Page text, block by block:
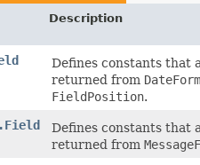
Description
Defines constants that
returned from
FieldPosition.
Defines constants that
returned from